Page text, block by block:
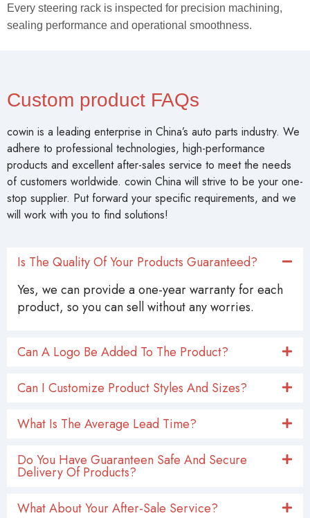
Every steering rack is inspected for precision machining,
sealing performance and operational smoothness.
Custom product FAQs
cowin is a leading enterprise in China’s auto parts industry. We
adhere to professional technologies, high-performance
products and excellent after-sales service to meet the needs
of customers worldwide. cowin China will strive to be your one-
stop supplier. Put forward your specific requirements, and we
will work with you to find solutions!
Is The Quality Of Your Products Guaranteed?
Yes, we can provide a one-year warranty for each
product, so you can sell without any worries.
Can A Logo Be Added To The Product?
Can I Customize Product Styles And Sizes?
What Is The Average Lead Time?
Do You Have Guaranteen Safe And Secure
Delivery Of Products?
What About Your After-Sale Service?